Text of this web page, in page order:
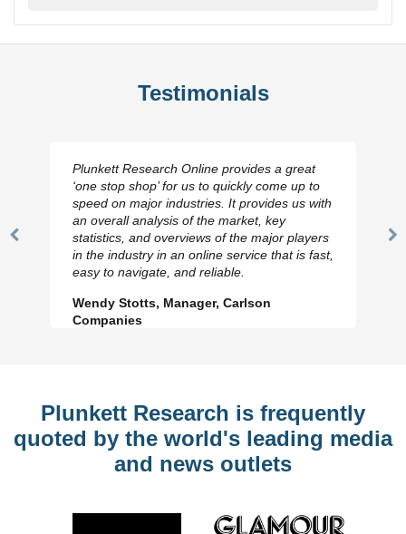
Testimonials
Previous
Plunkett Research Online provides a great
‘one stop shop’ for us to quickly come up to
speed on major industries. It provides us with
an overall analysis of the market, key
statistics, and overviews of the major players
in the industry in an online service that is fast,
easy to navigate, and reliable.
Wendy Stotts, Manager, Carlson
Companies
Plunkett Research is frequently
quoted by the world's leading media
and news outlets